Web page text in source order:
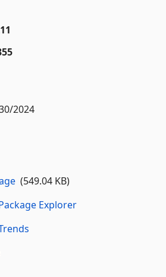
2024
(549.04 KB)
Explorer